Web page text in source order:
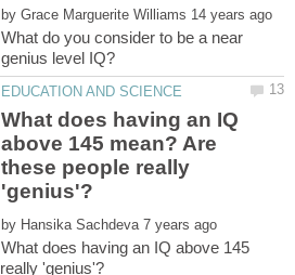
by
What do you consider to be a near
What does having an IQ
above 145 mean? Are
these people really
by
What does having an IQ above 145